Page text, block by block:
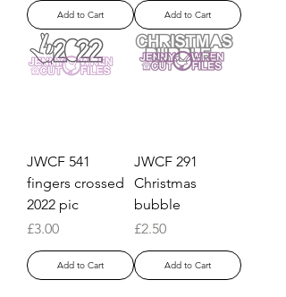
Add to Cart Add to Cart
JWCF 541
fingers crossed
2022 pic
Price
£3.00
Add to Cart
JWCF 291
Christmas
bubble
Price
£2.50
Add to Cart